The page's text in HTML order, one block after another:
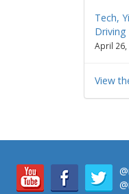
Tech,
April 26,
View